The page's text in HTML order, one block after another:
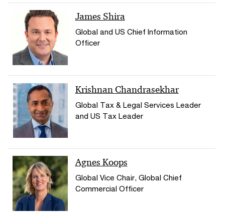
James Shira
Global and US Chief Information
Officer
Krishnan Chandrasekhar
Global Tax & Legal Services Leader
and US Tax Leader
Agnes Koops
Global Vice Chair, Global Chief
Commercial Officer